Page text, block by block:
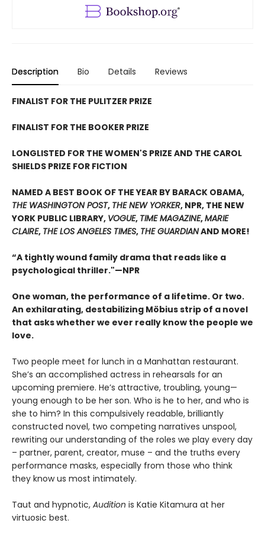
Description Bio Details Reviews
FINALIST FOR THE PULITZER PRIZE
FINALIST FOR THE BOOKER PRIZE
LONGLISTED FOR THE WOMEN'S PRIZE AND THE CAROL
SHIELDS PRIZE FOR FICTION
NAMED A BEST BOOK OF THE YEAR BY BARACK OBAMA,
THE WASHINGTON POST, THE NEW YORKER, NPR, THE NEW
YORK PUBLIC LIBRARY, VOGUE, TIME MAGAZINE,MARIE
CLAIRE, THE LOS ANGELES TIMES, THE GUARDIANAND MORE!
“A tightly wound family drama that reads like a
psychological thriller."—NPR
One woman, the performance of a lifetime. Or two.
An exhilarating, destabilizing Möbius strip of a novel
that asks whether we ever really know the people we
love.
Two people meet for lunch in a Manhattan restaurant.
She’s an accomplished actress in rehearsals for an
upcoming premiere. He’s attractive, troubling, young—
young enough to be her son. Who is he to her, and who is
she to him? In this compulsively readable, brilliantly
constructed novel, two competing narratives unspool,
rewriting our understanding of the roles we play every day
– partner, parent, creator, muse – and the truths every
performance masks, especially from those who think
they know us most intimately.
Taut and hypnotic, Audition is Katie Kitamura at her
virtuosic best.